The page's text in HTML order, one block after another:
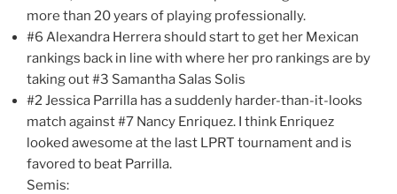
more than 20 years of playing professionally.
#6 Alexandra Herrera should start to get her Mexican
rankings back in line with where her pro rankings are by
taking out #3 Samantha Salas Solis
#2 Jessica Parrilla has a suddenly harder-than-it-looks
match against #7 Nancy Enriquez. I think Enriquez
looked awesome at the last LPRT tournament and is
favored to beat Parrilla.
Semis: